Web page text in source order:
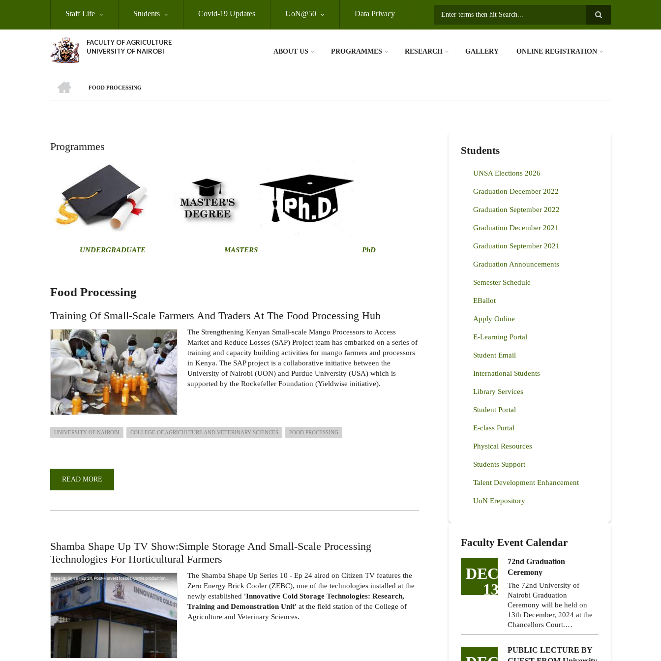
Staff Life Students Covid-19 Updates UoN@50 Data Privacy
FACULTY OF AGRICULTURE
UNIVERSITY OF NAIROBI
ABOUT US PROGRAMMES RESEARCH GALLERY ONLINE REGISTRATION
Breadcrumb
FOOD PROCESSING
Programmes
UNDERGRADUATE MASTERS PhD
Food Processing
Training Of Small-Scale Farmers And Traders At The Food Processing Hub
The Strengthening Kenyan Small-scale Mango Processors to Access
Market and Reduce Losses (SAP) Project team has embarked on a series of
training and capacity building activities for mango farmers and processors
in Kenya. The SAP project is a collaborative initiative between the
University of Nairobi (UON) and Purdue University (USA) which is
supported by the Rockefeller Foundation (Yieldwise initiative).
UNIVERSITY OF NAIROBI COLLEGE OF AGRICULTURE AND VETERINARY SCIENCES FOOD PROCESSING
READ MORE
FOOD
PROCESSING
HUB
Shamba Shape Up TV Show:Simple Storage And Small-Scale Processing
Technologies For Horticultural Farmers
The Shamba Shape Up Series 10 - Ep 24 aired on Citizen TV features the
Zero Energy Brick Cooler (ZEBC), one of the technologies installed at the
newly established 'Innovative Cold Storage Technologies: Research,
Training and Demonstration Unit' at the field station of the College of
Agriculture and Veterinary Sciences.
Students
UNSA Elections 2026
Graduation December 2022
Graduation September 2022
Graduation December 2021
Graduation September 2021
Graduation Announcements
Semester Schedule
EBallot
Apply Online
E-Learning Portal
Student Email
International Students
Library Services
Student Portal
E-class Portal
Physical Resources
Students Support
Talent Development Enhancement
UoN Erepository
Faculty Event Calendar
DEC
13
72nd Graduation
Ceremony
The 72nd University of
Nairobi Graduation
Ceremony will be held on
13th December, 2024 at the
Chancellors Court.…
PUBLIC LECTURE BY